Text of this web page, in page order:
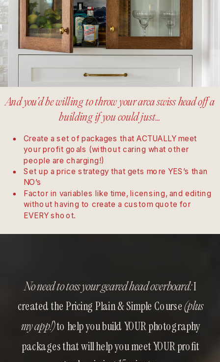
Create a set of packages that ACTUALLY meet
your profit goals (without caring what other
people are charging!)
Set up a price strategy that gets more YES’s than
NO’s
Factor in variables like time, licensing, and editing
without having to create a custom quote for
EVERY shoot.
And you’d be willing to throw your arca swiss head off a
building if you could just…
No need to toss your geared head overboard:I
created the Pricing Plain & Simple Course(plus
my app!)to help you build YOUR photography
packages that will help you meet YOUR profit